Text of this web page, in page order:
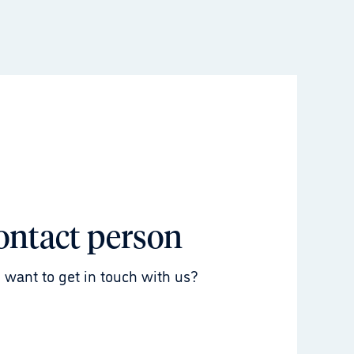
person
want to get in touch with us?